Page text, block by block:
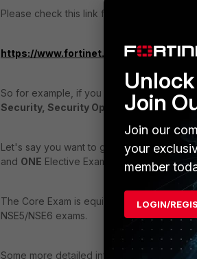
Please check this link for more detailed
https://www.fortinet.com/training-
So for example, if you want to get the
Security, Security Operations, and
Let's say you want to get theFCP -
and ONE Elective Exam.
The Core Exam is equivalent to the
NSE5/NSE6 exams.
Some more detailed info about the FCP -
Join
Join our
your
member
LOGIN/